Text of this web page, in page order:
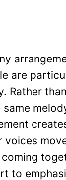
are
Rather
same
voices
to